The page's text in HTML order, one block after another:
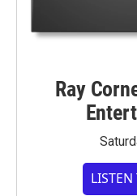
Ray